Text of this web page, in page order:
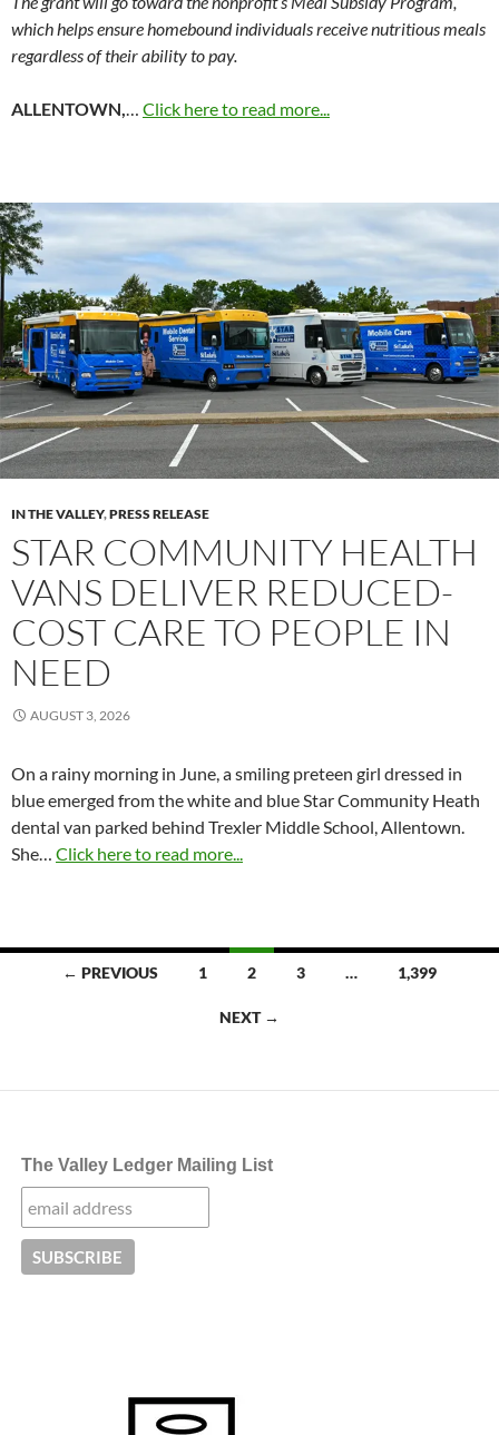
which helps ensure homebound individuals receive nutritious meals
regardless of their ability to pay.
ALLENTOWN,… Click here to read more...
IN THE VALLEY,PRESS RELEASE
STAR COMMUNITY HEALTH
VANS DELIVER REDUCED-
COST CARE TO PEOPLE IN
NEED
AUGUST 3, 2026
On a rainy morning in June, a smiling preteen girl dressed in
blue emerged from the white and blue Star Community Heath
dental van parked behind Trexler Middle School, Allentown.
She… Click here to read more...
Posts← PREVIOUS 1 2 3 … 1,399
NEXT →
The Valley Ledger Mailing List